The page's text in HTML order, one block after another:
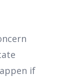
if